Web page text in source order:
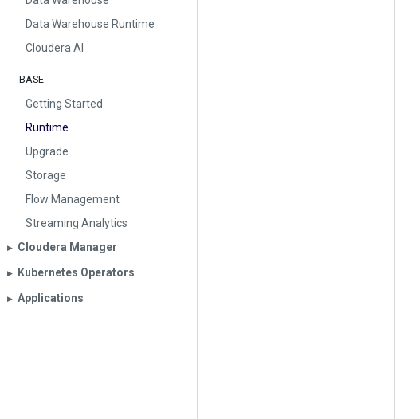
Data Warehouse Runtime
Cloudera AI
BASE
Getting Started
Runtime
Upgrade
Storage
Flow Management
Streaming Analytics
▶︎ Cloudera Manager
▶︎ Kubernetes Operators
▶︎ Applications